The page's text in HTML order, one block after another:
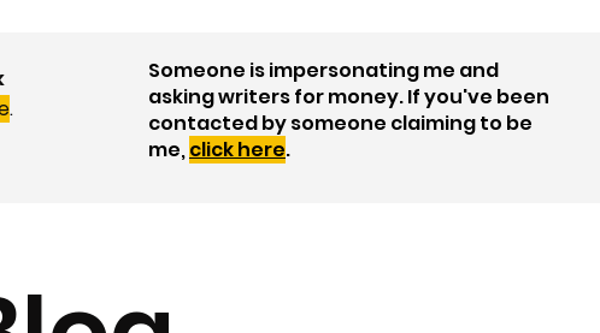
.
Someone is impersonating me and
asking writers for money. If you've been
contacted by someone claiming to be
me,click here.